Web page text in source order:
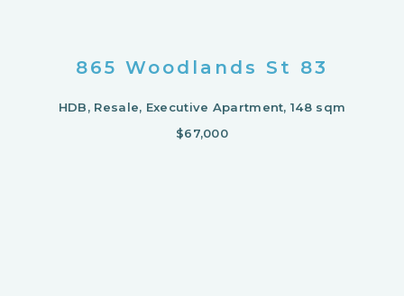
865 Woodlands St 83
HDB, Resale, Executive Apartment, 148 sqm
$67,000